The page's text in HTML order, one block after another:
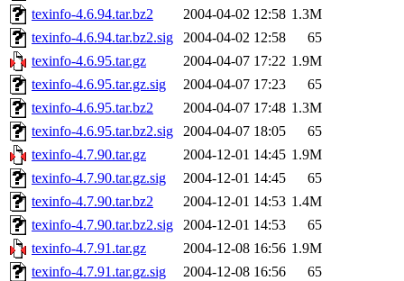
texinfo-4.6.94.tar.bz2
2004-04-02 12:58 1.3M
texinfo-4.6.94.tar.bz2.sig
2004-04-02 12:58
65
texinfo-4.6.95.tar.gz
2004-04-07 17:22 1.9M
texinfo-4.6.95.tar.gz.sig
2004-04-07 17:23
65
texinfo-4.6.95.tar.bz2
2004-04-07 17:48 1.3M
texinfo-4.6.95.tar.bz2.sig
2004-04-07 18:05
65
texinfo-4.7.90.tar.gz
2004-12-01 14:45 1.9M
texinfo-4.7.90.tar.gz.sig
2004-12-01 14:45
65
texinfo-4.7.90.tar.bz2
2004-12-01 14:53 1.4M
texinfo-4.7.90.tar.bz2.sig
2004-12-01 14:53
65
texinfo-4.7.91.tar.gz
2004-12-08 16:56 1.9M
texinfo-4.7.91.tar.gz.sig
2004-12-08 16:56
65